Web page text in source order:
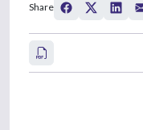
Share